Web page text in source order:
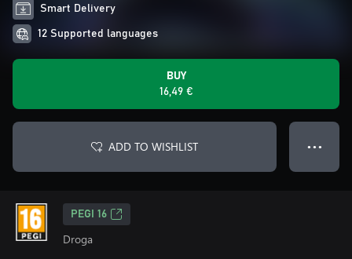
Smart Delivery
12 Supported languages
BUY
16,49 €
ADD TO WISHLIST ● ● ●
PEGI 16
Droga